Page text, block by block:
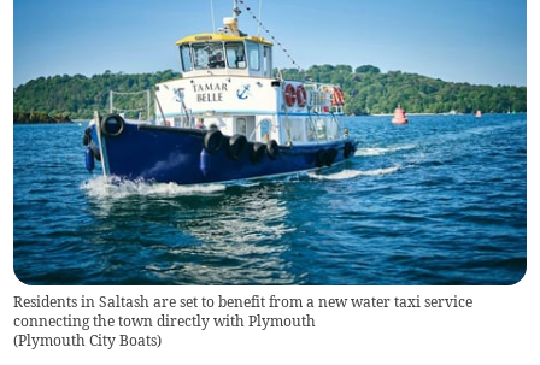
Residents in Saltash are set to benefit from a new water taxi service
connecting the town directly with Plymouth
(Plymouth City Boats)